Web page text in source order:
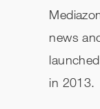
news
in 2013.